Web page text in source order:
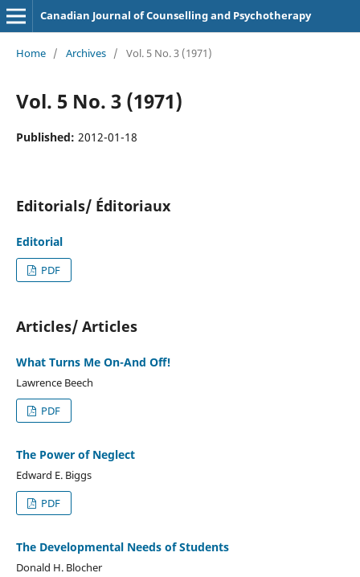
Canadian Journal of Counselling and Psychotherapy
Home / Archives / Vol. 5 No. 3 (1971)
Vol. 5 No. 3 (1971)
Published: 2012-01-18
Editorials/ Éditoriaux
Editorial
PDF
Articles/ Articles
What Turns Me On-And Off!
Lawrence Beech
PDF
The Power of Neglect
Edward E. Biggs
PDF
The Developmental Needs of Students
Donald H. Blocher